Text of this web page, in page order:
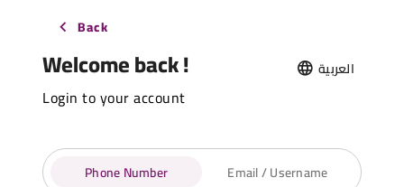
Back
Welcome back ! العربية
Login to your account
Phone Number Email / Username